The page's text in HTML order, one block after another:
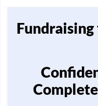
Fundraising